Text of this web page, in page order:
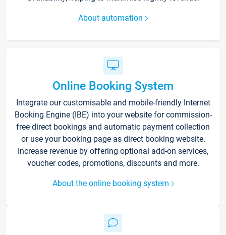
About automation
Online Booking System
Integrate our customisable and mobile-friendly Internet
Booking Engine (IBE) into your website for commission-
free direct bookings and automatic payment collection
or use your booking page as direct booking website.
Increase revenue by offering optional add-on services,
voucher codes, promotions, discounts and more.
About the online booking system